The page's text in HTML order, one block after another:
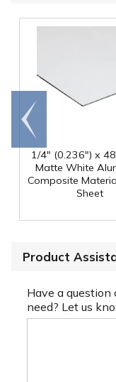
1/4" (0.236") x
Matte White
Composite
Sheet
Go to
end
Product
Have a question
need? Let us